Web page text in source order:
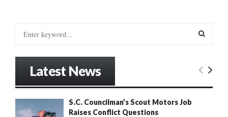
E
Latest News
S.C. Councilman’s Scout Motors Job
Raises Conflict Questions